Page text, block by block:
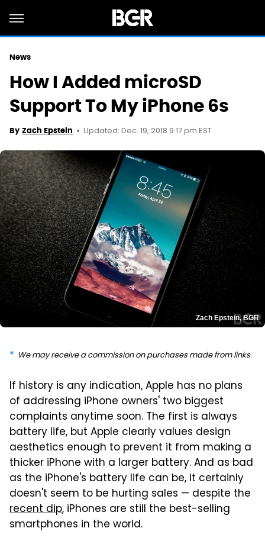
News
How I Added microSD
Support To My iPhone 6s
By Zach Epstein Updated: Dec. 19, 2018 9:17 pm EST
Zach Epstein, BGR
We may receive a commission on purchases made from links.
If history is any indication, Apple has no plans
of addressing iPhone owners' two biggest
complaints anytime soon. The first is always
battery life, but Apple clearly values design
aesthetics enough to prevent it from making a
thicker iPhone with a larger battery. And as bad
as the iPhone's battery life can be, it certainly
doesn't seem to be hurting sales — despite the
recent dip, iPhones are still the best-selling
smartphones in the world.